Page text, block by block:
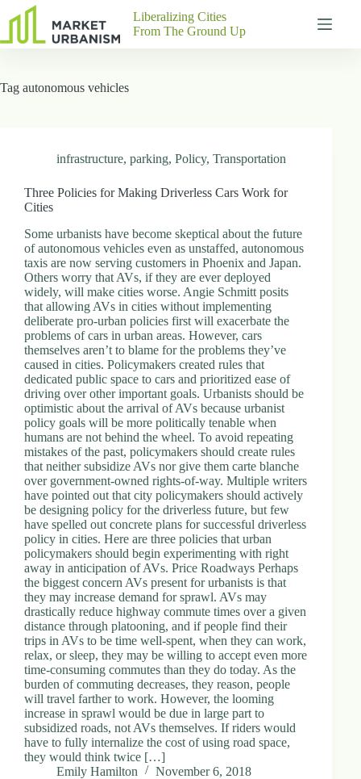
results
Pages
Contact
P
h
y
c
a
A
d
d
r
e
s
s
3
0
4
N
o
h
C
a
d
n
a
S
D
o
Liberalizing Cities
From The Ground Up
Tag autonomous vehicles
infrastructure, parking, Policy, Transportation
Three Policies for Making Driverless Cars Work for
Cities
Some urbanists have become skeptical about the future
of autonomous vehicles even as unstaffed, autonomous
taxis are now serving customers in Phoenix and Japan.
Others worry that AVs, if they are ever deployed
widely, will make cities worse. Angie Schmitt posits
that allowing AVs in cities without implementing
deliberate pro-urban policies first will exacerbate the
problems of cars in urban areas. However, cars
themselves aren’t to blame for the problems they’ve
caused in cities. Policymakers created rules that
dedicated public space to cars and prioritized ease of
driving over other important goals. Urbanists should be
optimistic about the arrival of AVs because urbanist
policy goals will be more politically tenable when
humans are not behind the wheel. To avoid repeating
mistakes of the past, policymakers should create rules
that neither subsidize AVs nor give them carte blanche
over government-owned rights-of-way. Multiple writers
have pointed out that city policymakers should actively
be designing policy for the driverless future, but few
have spelled out concrete plans for successful driverless
policy in cities. Here are three policies that urban
policymakers should begin experimenting with right
away in anticipation of AVs. Price Roadways Perhaps
the biggest concern AVs present for urbanists is that
they may increase demand for sprawl. AVs may
drastically reduce highway commute times over a given
distance through platooning, and if people find their
trips in AVs to be time well-spent, when they can work,
relax, or sleep, they may be willing to accept even more
time-consuming commutes than they do today. As the
burden of commuting decreases, they reason, people
will travel farther to work. However, the looming
increase in sprawl would be due in large part to
subsidized roads, not AVs themselves. If riders would
have to fully internalize the cost of using road space,
they would think twice […]
Emily Hamilton
November 6, 2018